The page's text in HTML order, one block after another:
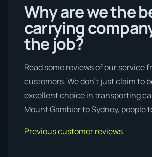
Why are we the
carrying
the job?
Read some reviews of our service
customers. We don’t just claim to
excellent choice in transporting
Mount Gambier to Sydney, people
Previous customer reviews.